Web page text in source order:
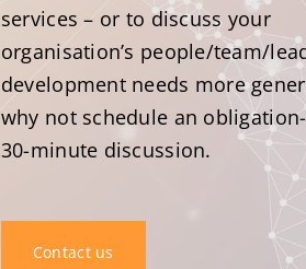
services – or to discuss your
organisation’s people/team/
development needs more
why not schedule an
30-minute discussion.
Contact us